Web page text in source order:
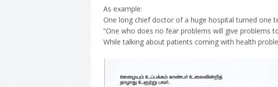
As example:
One long chief doctor of a huge hospital turned one
“One who does no fear problems will give problems
While talking about patients coming with health